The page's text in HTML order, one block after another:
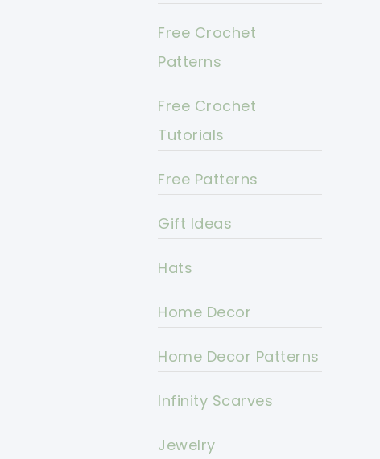
Free Crochet
Patterns
Free Crochet
Tutorials
Free Patterns
Gift Ideas
Hats
Home Decor
Home Decor Patterns
Infinity Scarves
Jewelry